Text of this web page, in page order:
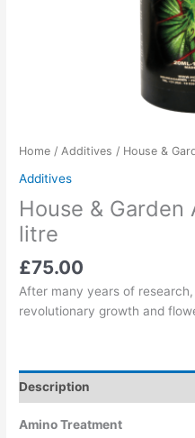
Home /Additives / House &
Additives
House & Garden
litre
£75.00
After many years of
revolutionary growth and
Description
Amino Treatment